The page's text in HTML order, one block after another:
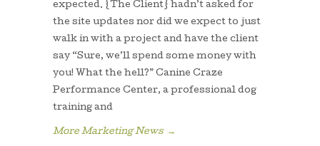
expected. {The Client} hadn’t asked for
the site updates nor did we expect to just
walk in with a project and have the client
say “Sure, we’ll spend some money with
you! What the hell?” Canine Craze
Performance Center, a professional dog
training and
More Marketing News →